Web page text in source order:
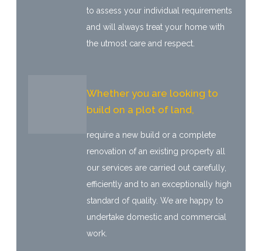
to assess your individual requirements
and will always treat your home with
the utmost care and respect.
Whether you are looking to
build on a plot of land,
require a new build or a complete
renovation of an existing property all
our services are carried out carefully,
efficiently and to an exceptionally high
standard of quality. We are happy to
undertake domestic and commercial
work.